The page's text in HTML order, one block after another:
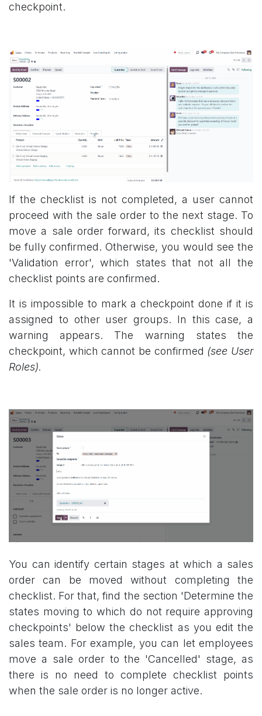
checkpoint.
If the checklist is not completed, a user cannot
proceed with the sale order to the next stage. To
move a sale order forward, its checklist should
be fully confirmed. Otherwise, you would see the
'Validation error', which states that not all the
checklist points are confirmed.
It is impossible to mark a checkpoint done if it is
assigned to other user groups. In this case, a
warning appears. The warning states the
checkpoint, which cannot be confirmed (see User
Roles).
You can identify certain stages at which a sales
order can be moved without completing the
checklist. For that, find the section 'Determine the
states moving to which do not require approving
checkpoints' below the checklist as you edit the
sales team. For example, you can let employees
move a sale order to the 'Cancelled' stage, as
there is no need to complete checklist points
when the sale order is no longer active.